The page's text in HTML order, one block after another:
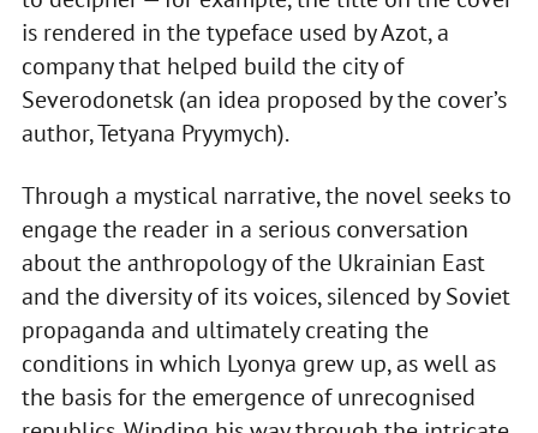
is rendered in the typeface used by Azot, a
company that helped build the city of
Severodonetsk (an idea proposed by the cover’s
author, Tetyana Pryymych).
Through a mystical narrative, the novel seeks to
engage the reader in a serious conversation
about the anthropology of the Ukrainian East
and the diversity of its voices, silenced by Soviet
propaganda and ultimately creating the
conditions in which Lyonya grew up, as well as
the basis for the emergence of unrecognised